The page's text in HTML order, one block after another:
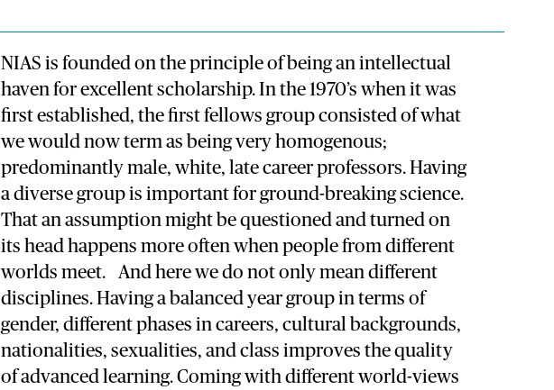
NIAS is founded on the principle of being an intellectual
haven for excellent scholarship. In the 1970’s when it was
first established, the first fellows group consisted of what
we would now term as being very homogenous;
predominantly male, white, late career professors. Having
a diverse group is important for ground-breaking science.
That an assumption might be questioned and turned on
its head happens more often when people from different
worlds meet. And here we do not only mean different
disciplines. Having a balanced year group in terms of
gender, different phases in careers, cultural backgrounds,
nationalities, sexualities, and class improves the quality
of advanced learning. Coming with different world-views